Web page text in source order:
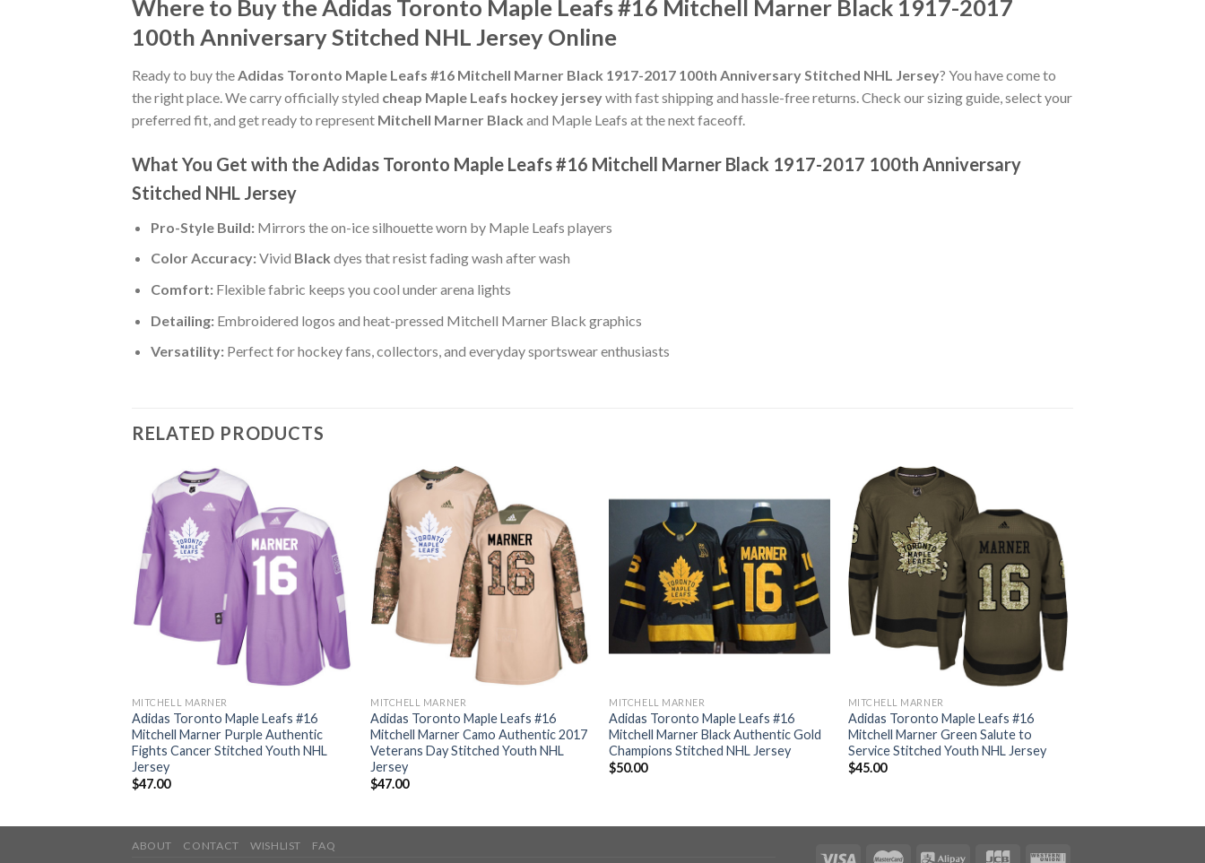
Where to Buy the Adidas Toronto Maple Leafs #16 Mitchell Marner Black 1917-2017
100th Anniversary Stitched NHL Jersey Online
Ready to buy theAdidas Toronto Maple Leafs #16 Mitchell Marner Black 1917-2017 100th Anniversary Stitched NHL Jersey? You have come to
the right place. We carry officially styled cheap Maple Leafs hockey jerseywith fast shipping and hassle-free returns. Check our sizing guide, select your
preferred fit, and get ready to represent Mitchell Marner Black and Maple Leafs at the next faceoff.
What You Get with the Adidas Toronto Maple Leafs #16 Mitchell Marner Black 1917-2017 100th Anniversary
Stitched NHL Jersey
Pro-Style Build:Mirrors the on-ice silhouette worn by Maple Leafs players
Color Accuracy:Vivid Black dyes that resist fading wash after wash
Comfort:Flexible fabric keeps you cool under arena lights
Detailing:Embroidered logos and heat-pressed Mitchell Marner Black graphics
Versatility:Perfect for hockey fans, collectors, and everyday sportswear enthusiasts
RELATED PRODUCTS
MITCHELL MARNER
Adidas Toronto Maple Leafs #16
Mitchell Marner Purple Authentic
Fights Cancer Stitched Youth NHL
Jersey
$47.00
MITCHELL MARNER
Adidas Toronto Maple Leafs #16
Mitchell Marner Camo Authentic 2017
Veterans Day Stitched Youth NHL
Jersey
$47.00
MITCHELL MARNER
Adidas Toronto Maple Leafs #16
Mitchell Marner Black Authentic Gold
Champions Stitched NHL Jersey
$50.00
MITCHELL MARNER
Adidas Toronto Maple Leafs #16
Mitchell Marner Green Salute to
Service Stitched Youth NHL Jersey
$45.00
ABOUT CONTACT WISHLIST FAQ